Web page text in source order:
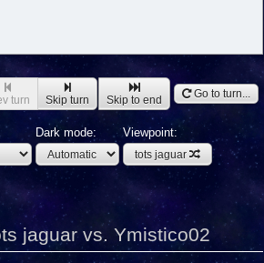
turn Skip turn Skip to end Go to turn...
Dark mode: Viewpoint:
tots jaguar
jaguar vs. Ymistico02